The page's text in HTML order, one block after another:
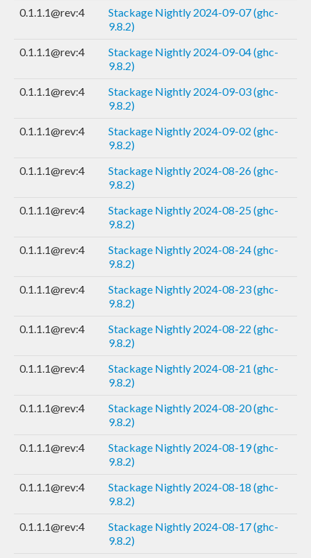
0.1.1.1@rev:4
Stackage Nightly 2024-09-07 (ghc-
9.8.2)
0.1.1.1@rev:4
Stackage Nightly 2024-09-04 (ghc-
9.8.2)
0.1.1.1@rev:4
Stackage Nightly 2024-09-03 (ghc-
9.8.2)
0.1.1.1@rev:4
Stackage Nightly 2024-09-02 (ghc-
9.8.2)
0.1.1.1@rev:4
Stackage Nightly 2024-08-26 (ghc-
9.8.2)
0.1.1.1@rev:4
Stackage Nightly 2024-08-25 (ghc-
9.8.2)
0.1.1.1@rev:4
Stackage Nightly 2024-08-24 (ghc-
9.8.2)
0.1.1.1@rev:4
Stackage Nightly 2024-08-23 (ghc-
9.8.2)
0.1.1.1@rev:4
Stackage Nightly 2024-08-22 (ghc-
9.8.2)
0.1.1.1@rev:4
Stackage Nightly 2024-08-21 (ghc-
9.8.2)
0.1.1.1@rev:4
Stackage Nightly 2024-08-20 (ghc-
9.8.2)
0.1.1.1@rev:4
Stackage Nightly 2024-08-19 (ghc-
9.8.2)
0.1.1.1@rev:4
Stackage Nightly 2024-08-18 (ghc-
9.8.2)
0.1.1.1@rev:4
Stackage Nightly 2024-08-17 (ghc-
9.8.2)